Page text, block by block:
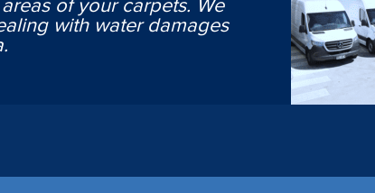
of your carpets. We
with water damages